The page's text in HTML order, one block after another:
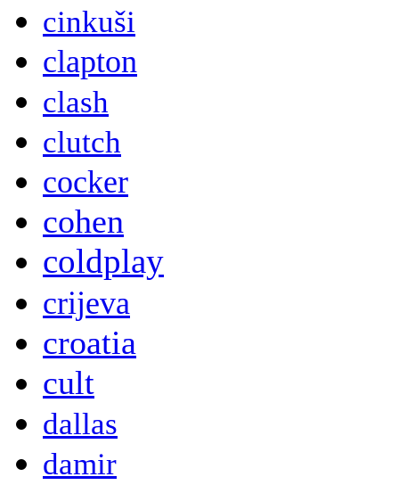
cinkuši
clapton
clash
clutch
cocker
cohen
coldplay
crijeva
croatia
cult
dallas
damir